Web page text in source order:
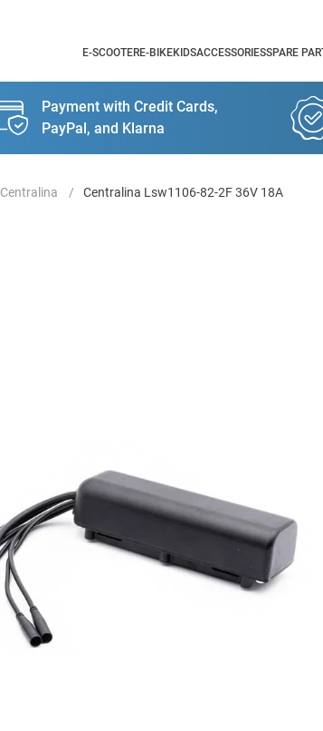
E-SCOOTERE-BIKEKIDSACCESSORIESSPARE
Payment with Credit Cards,
PayPal, and Klarna
Centralina Centralina Lsw1106-82-2F 36V 18A